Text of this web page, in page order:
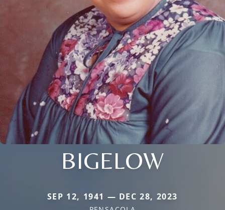
BIGELOW
SEP 12, 1941 — DEC 28, 2023